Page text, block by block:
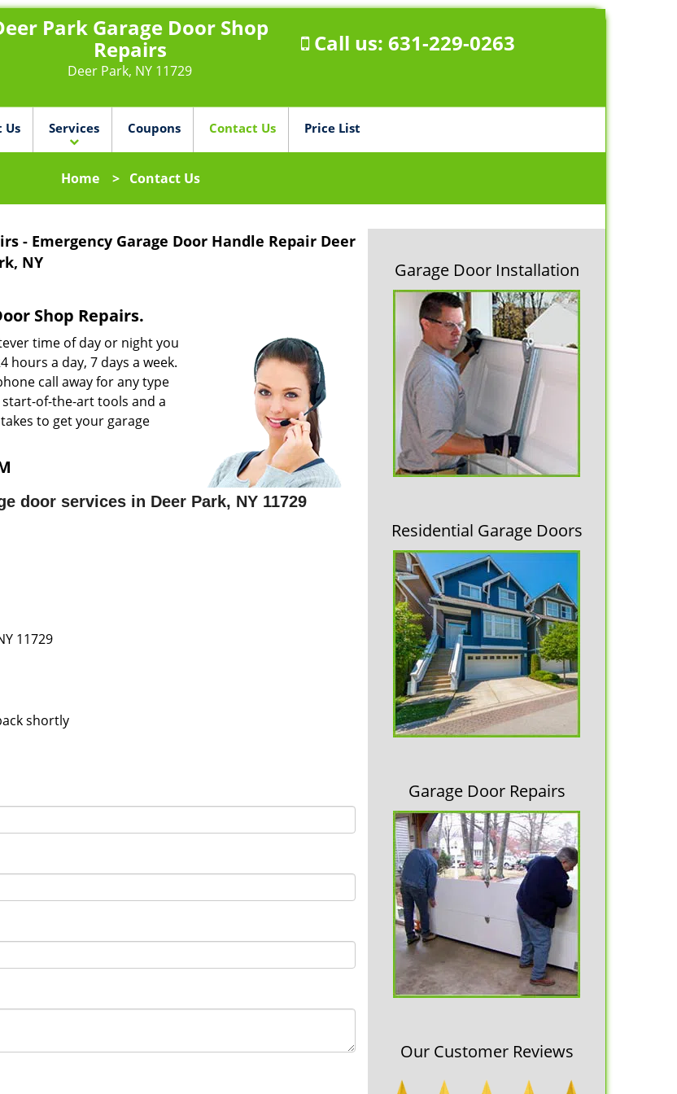
Park Garage Door Shop
Repairs
Deer Park, NY 11729
Call us: 631-229-0263
Us Services Coupons Contact Us Price List
Home> Contact Us
- Emergency Garage Door Handle Repair Deer
NY
Shop Repairs.
time of day or night you
hours a day, 7 days a week.
call away for any type
of-the-art tools and a
to get your garage
door services in Deer Park, NY 11729
11729
shortly
Garage Door Installation
Residential Garage Doors
Garage Door Repairs
Our Customer Reviews